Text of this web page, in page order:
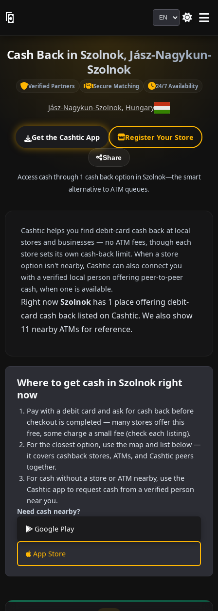
Language
Cash Back in Szolnok, Jász-Nagykun-
Szolnok
Verified Partners Secure Matching 24/7 Availability
Jász-Nagykun-Szolnok, Hungary
Get the Cashtic App Register Your Store
Share
Access cash through 1 cash back option in Szolnok—the smart
alternative to ATM queues.
Cashtic helps you find debit-card cash back at local
stores and businesses — no ATM fees, though each
store sets its own cash-back limit. When a store
option isn't nearby, Cashtic can also connect you
with a verified local person offering peer-to-peer
cash, when one is available.
Right nowSzolnok has 1 place offering debit-
card cash back listed on Cashtic. We also show
11 nearby ATMs for reference.
Where to get cash in Szolnok right
now
Pay with a debit card and ask for cash back before
checkout is completed — many stores offer this
free, some charge a small fee (check each listing).
For the closest option, use the map and list below —
it covers cashback stores, ATMs, and Cashtic peers
together.
For cash without a store or ATM nearby, use the
Cashtic app to request cash from a verified person
near you.
Need cash nearby?
Google Play
App Store